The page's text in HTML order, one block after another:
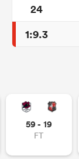
24
1:9.3
59 - 19
FT